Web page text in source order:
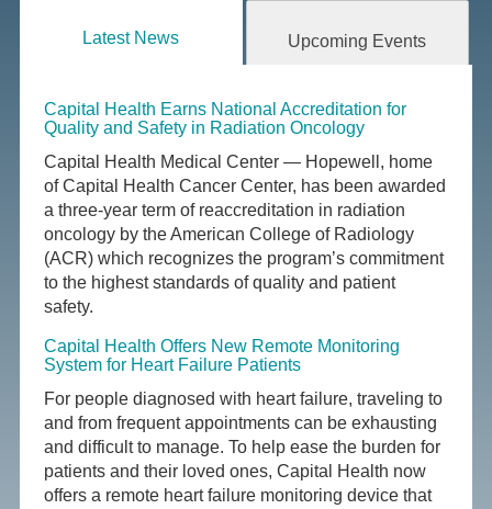
Latest News Upcoming Events
Capital Health Earns National Accreditation for
Quality and Safety in Radiation Oncology
Capital Health Medical Center — Hopewell, home
of Capital Health Cancer Center, has been awarded
a three-year term of reaccreditation in radiation
oncology by the American College of Radiology
(ACR) which recognizes the program’s commitment
to the highest standards of quality and patient
safety.
Capital Health Offers New Remote Monitoring
System for Heart Failure Patients
For people diagnosed with heart failure, traveling to
and from frequent appointments can be exhausting
and difficult to manage. To help ease the burden for
patients and their loved ones, Capital Health now
offers a remote heart failure monitoring device that